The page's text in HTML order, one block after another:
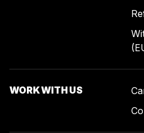
WORK WITH US